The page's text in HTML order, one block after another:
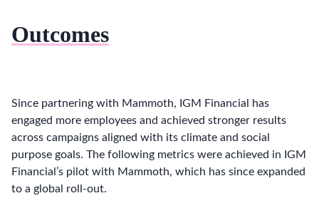
Outcomes
Since partnering with Mammoth, IGM Financial has
engaged more employees and achieved stronger results
across campaigns aligned with its climate and social
purpose goals. The following metrics were achieved in IGM
Financial’s pilot with Mammoth, which has since expanded
to a global roll-out.